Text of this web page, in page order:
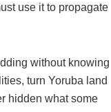
use it to propagate
without knowing
turn Yoruba land
hidden what some